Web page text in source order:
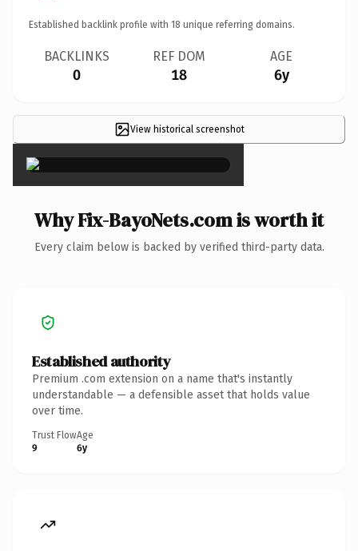
Established backlink profile with 18 unique referring domains.
BACKLINKS
0
REF DOM
18
AGE
6y
View historical screenshot
×
Why Fix-BayoNets.com is worth it
Every claim below is backed by verified third-party data.
Established authority
Premium .com extension on a name that's instantly
understandable — a defensible asset that holds value
over time.
Trust Flow
9
Age
6y